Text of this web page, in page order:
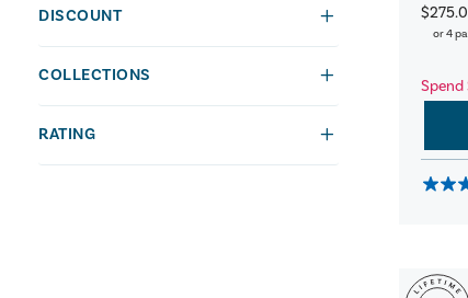
DISCOUNT
COLLECTIONS
RATING
or 4
Spend